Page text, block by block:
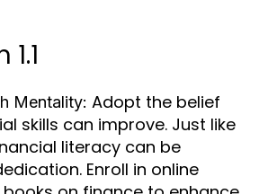
Mentality: Adopt the belief
skills can improve. Just like
literacy can be
Enroll in online